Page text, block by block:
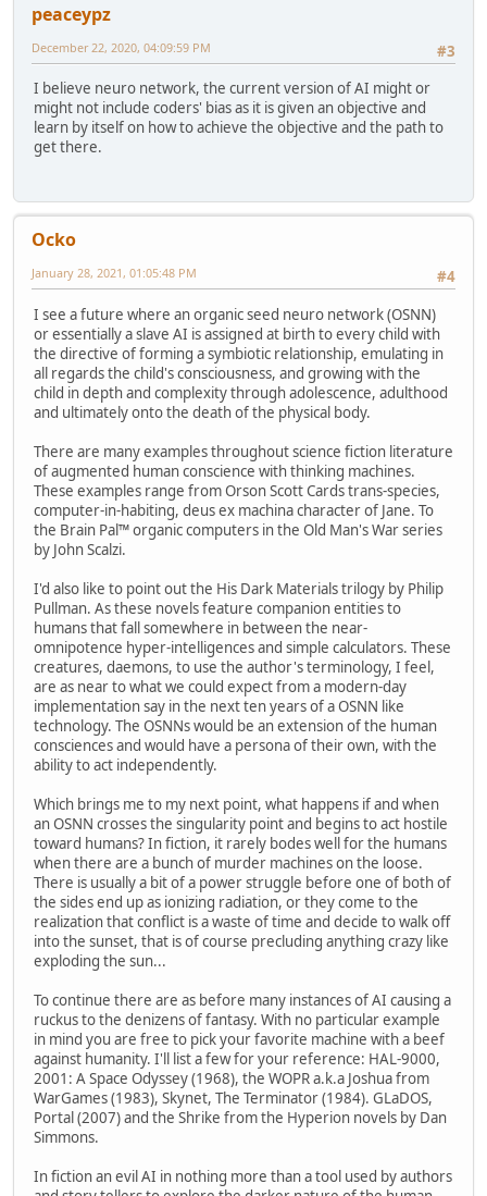
peaceypz
#3
December 22, 2020, 04:09:59 PM
I believe neuro network, the current version of AI might or
might not include coders' bias as it is given an objective and
learn by itself on how to achieve the objective and the path to
get there.
Ocko
#4
January 28, 2021, 01:05:48 PM
I see a future where an organic seed neuro network (OSNN)
or essentially a slave AI is assigned at birth to every child with
the directive of forming a symbiotic relationship, emulating in
all regards the child's consciousness, and growing with the
child in depth and complexity through adolescence, adulthood
and ultimately onto the death of the physical body.
There are many examples throughout science fiction literature
of augmented human conscience with thinking machines.
These examples range from Orson Scott Cards trans-species,
computer-in-habiting, deus ex machina character of Jane. To
the Brain Pal™ organic computers in the Old Man's War series
by John Scalzi.
I'd also like to point out the His Dark Materials trilogy by Philip
Pullman. As these novels feature companion entities to
humans that fall somewhere in between the near-
omnipotence hyper-intelligences and simple calculators. These
creatures, daemons, to use the author's terminology, I feel,
are as near to what we could expect from a modern-day
implementation say in the next ten years of a OSNN like
technology. The OSNNs would be an extension of the human
consciences and would have a persona of their own, with the
ability to act independently.
Which brings me to my next point, what happens if and when
an OSNN crosses the singularity point and begins to act hostile
toward humans? In fiction, it rarely bodes well for the humans
when there are a bunch of murder machines on the loose.
There is usually a bit of a power struggle before one of both of
the sides end up as ionizing radiation, or they come to the
realization that conflict is a waste of time and decide to walk off
into the sunset, that is of course precluding anything crazy like
exploding the sun...
To continue there are as before many instances of AI causing a
ruckus to the denizens of fantasy. With no particular example
in mind you are free to pick your favorite machine with a beef
against humanity. I'll list a few for your reference: HAL-9000,
2001: A Space Odyssey (1968), the WOPR a.k.a Joshua from
WarGames (1983), Skynet, The Terminator (1984). GLaDOS,
Portal (2007) and the Shrike from the Hyperion novels by Dan
Simmons.
In fiction an evil AI in nothing more than a tool used by authors